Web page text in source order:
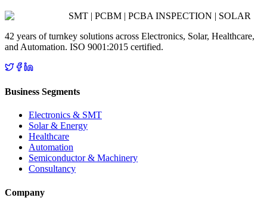
SMT | PCBM | PCBA INSPECTION | SOLAR
42 years of turnkey solutions across Electronics, Solar, Healthcare,
and Automation. ISO 9001:2015 certified.
Business Segments
Electronics & SMT
Solar & Energy
Healthcare
Automation
Semiconductor & Machinery
Consultancy
Company